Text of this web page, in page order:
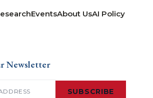
EventsAbout UsAI Policy
Newsletter
SUBSCRIBE